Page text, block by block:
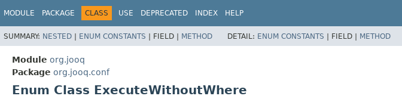
MODULE PACKAGE CLASS USE DEPRECATED INDEX HELP
SUMMARY: NESTED | ENUM CONSTANTS | FIELD | METHOD DETAIL: ENUM CONSTANTS | FIELD | METHOD
Module org.jooq
Package org.jooq.conf
Enum Class ExecuteWithoutWhere